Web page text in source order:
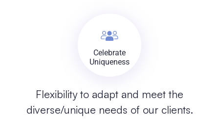
Celebrate
Uniqueness
Flexibility to adapt and meet the
diverse/unique needs of our clients.